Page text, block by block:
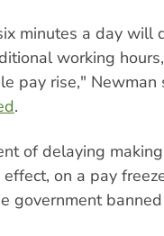
minutes a day will
working
pay rise," Newman
.
of delaying
on a pay
government